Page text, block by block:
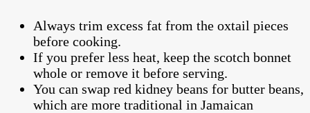
Always trim excess fat from the oxtail pieces
before cooking.
If you prefer less heat, keep the scotch bonnet
whole or remove it before serving.
You can swap red kidney beans for butter beans,
which are more traditional in Jamaican